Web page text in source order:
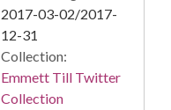
2017-03-02/2017-
12-31
Collection:
Emmett Till Twitter
Collection